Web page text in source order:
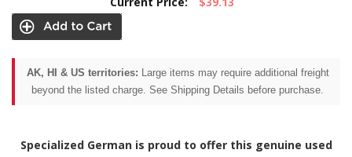
AK, HI & US territories: Large items may require additional freight
beyond the listed charge. See Shipping Details before purchase.
Specialized German is proud to offer this genuine used